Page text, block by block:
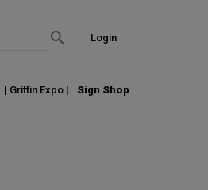
Login
| Griffin Expo |
Sign Shop